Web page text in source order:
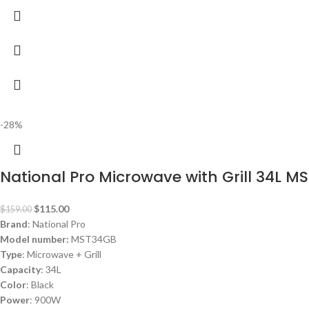
-28%
National Pro Microwave with Grill 34L
$159.00 $115.00
Brand: National Pro
Model number: MST34GB
Type: Microwave + Grill
Capacity: 34L
Color: Black
Power: 900W